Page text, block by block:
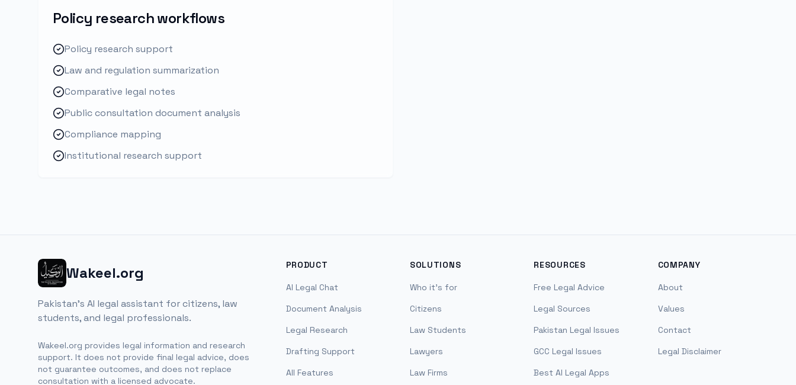
Policy research workflows
Policy research support
Law and regulation summarization
Comparative legal notes
Public consultation document analysis
Compliance mapping
Institutional research support
Wakeel.org
Pakistan's AI legal assistant for citizens, law
students, and legal professionals.
Wakeel.org provides legal information and research
support. It does not provide final legal advice, does
not guarantee outcomes, and does not replace
consultation with a licensed advocate.
PRODUCT
AI Legal Chat
Document Analysis
Legal Research
Drafting Support
All Features
SOLUTIONS
Who it's for
Citizens
Law Students
Lawyers
Law Firms
RESOURCES
Free Legal Advice
Legal Sources
Pakistan Legal Issues
GCC Legal Issues
Best AI Legal Apps
COMPANY
About
Values
Contact
Legal Disclaimer